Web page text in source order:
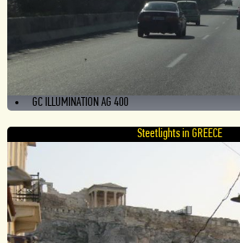
GC ILLUMINATION AG 400
Steetlights in GREECE